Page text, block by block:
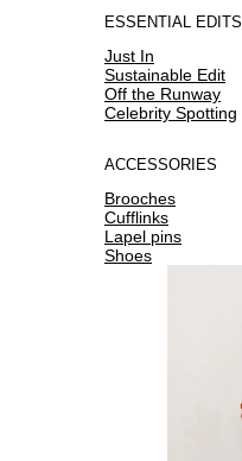
ESSENTIAL EDITS
Just In
Sustainable Edit
Off the Runway
Celebrity Spotting
ACCESSORIES
Brooches
Cufflinks
Lapel pins
Shoes